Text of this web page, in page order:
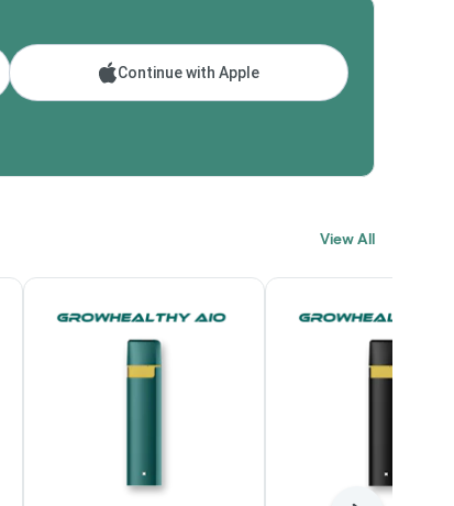
Continue with Apple
View All